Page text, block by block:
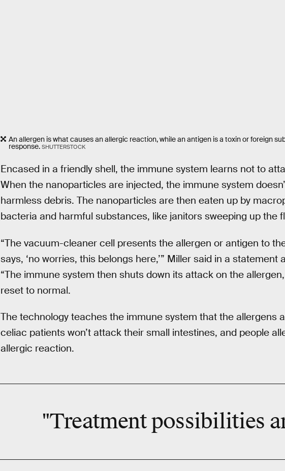
An allergen is what causes an allergic reaction, while an antigen is a toxin or foreign
response. SHUTTERSTOCK
Encased in a friendly shell, the immune system learns not to
When the nanoparticles are injected, the immune system
harmless debris. The nanoparticles are then eaten up by
bacteria and harmful substances, like janitors sweeping up the
“The vacuum-cleaner cell presents the allergen or antigen to
says, ‘no worries, this belongs here,’” Miller said in a
“The immune system then shuts down its attack on the
reset to normal.
The technology teaches the immune system that the allergens
celiac patients won’t attack their small intestines, and people
allergic reaction.
"Treatment possibilities